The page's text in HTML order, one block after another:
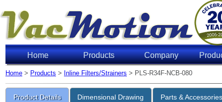
Home Products Company
Home > Products > Inline Filters/Strainers > PLS-R34F-NCB-080
Product Details Dimensional Drawing Parts &